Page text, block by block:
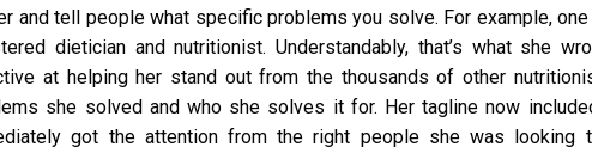
and tell people what specific problems you solve. For example,
dietician and nutritionist. Understandably, that’s what she
at helping her stand out from the thousands of other
she solved and who she solves it for. Her tagline now
got the attention from the right people she was looking